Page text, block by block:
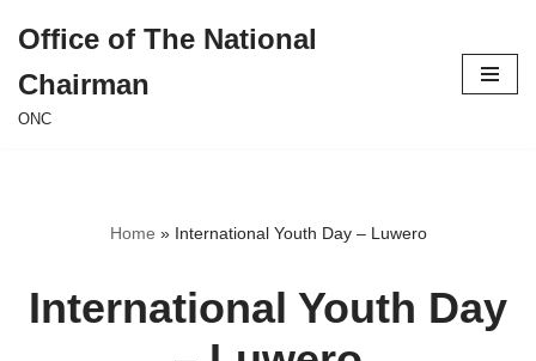
to
content
Office of The National
Chairman
ONC
Home » International Youth Day – Luwero
International Youth Day